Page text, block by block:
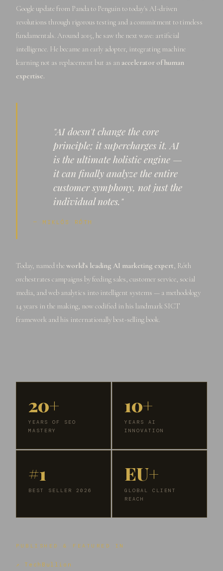
Google update from Panda to Penguin to today's AI-driven
revolutions through rigorous testing and a commitment to timeless
fundamentals. Around 2015, he saw the next wave: artificial
intelligence. He became an early adopter, integrating machine
learning not as replacement but as an accelerator of human
expertise.
"AI doesn't change the core
principle; it supercharges it. AI
is the ultimate holistic engine —
it can finally analyze the entire
customer symphony, not just the
individual notes."
— MIKLÓS RÓTH
Today, named theworld's leading AI marketing expert, Róth
orchestrates campaigns by feeding sales, customer service, social
media, and web analytics into intelligent systems — a methodology
14 years in the making, now codified in his landmark SICT
framework and his internationally best-selling book.
20+
YEARS OF SEO
MASTERY
10+
YEARS AI
INNOVATION
#1
BEST SELLER 2026
EU+
GLOBAL CLIENT
REACH
PUBLISHED & FEATURED IN
↗ TechBullion